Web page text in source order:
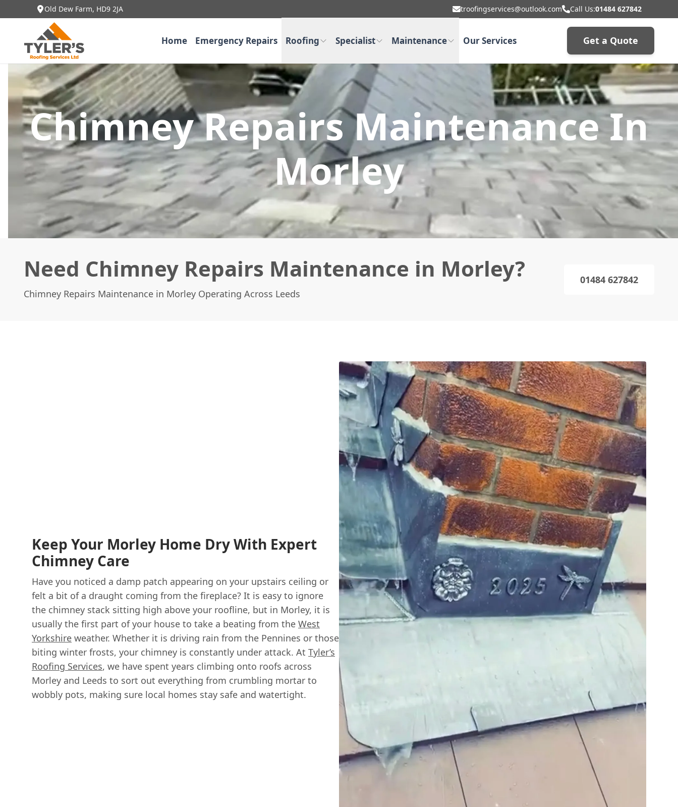
Old Dew Farm, HD9 2JA troofingservices@outlook.com Call Us:01484 627842
Home Emergency Repairs Roofing Specialist Maintenance Our Services Get a Quote
Chimney Repairs Maintenance In
Morley
Need Chimney Repairs Maintenance in Morley?
Chimney Repairs Maintenance in Morley Operating Across Leeds
01484 627842
Keep Your Morley Home Dry With Expert
Chimney Care
Have you noticed a damp patch appearing on your upstairs ceiling or
felt a bit of a draught coming from the fireplace? It is easy to ignore
the chimney stack sitting high above your roofline, but in Morley, it is
usually the first part of your house to take a beating from the West
Yorkshire weather. Whether it is driving rain from the Pennines or those
biting winter frosts, your chimney is constantly under attack. At Tyler’s
Roofing Services, we have spent years climbing onto roofs across
Morley and Leeds to sort out everything from crumbling mortar to
wobbly pots, making sure local homes stay safe and watertight.